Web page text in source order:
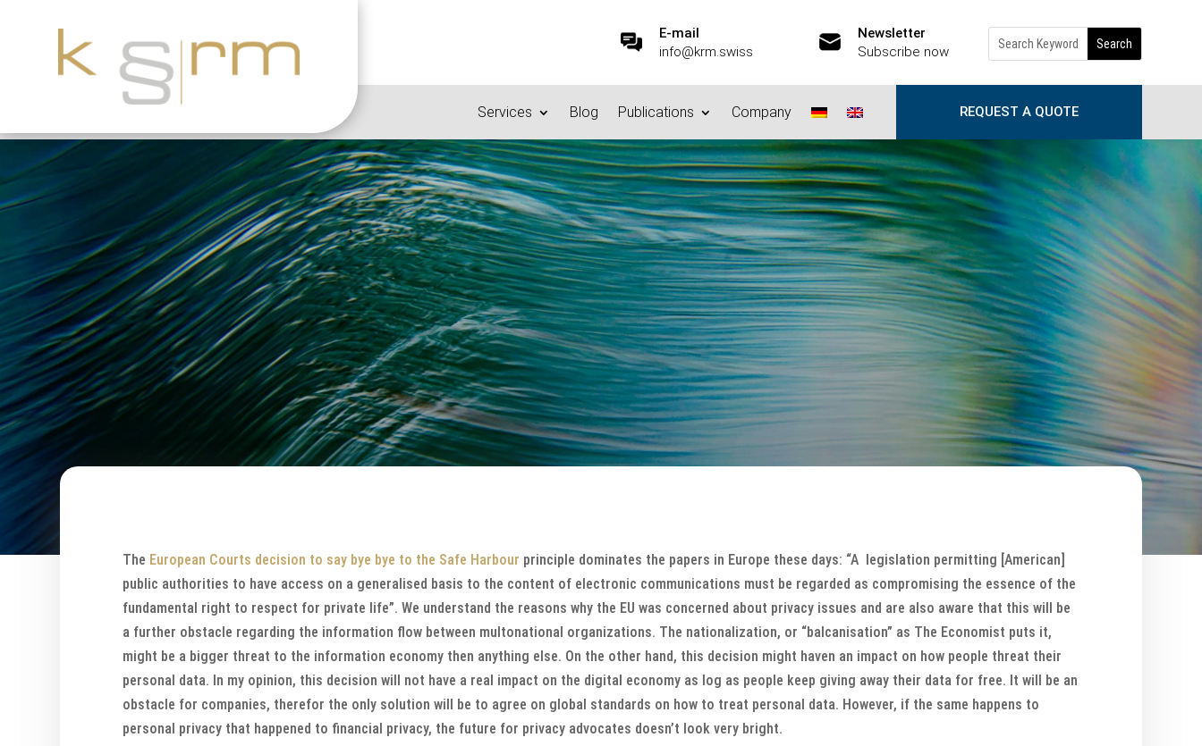
E-mail
info@krm.swiss
Newsletter
Subscribe now
Services Blog Publications Company REQUEST A QUOTE
The end of the Safe Harbour principle – the end of the information
age?
7.10.2015|Basics/Foundations|0 comments
The European Courts decision to say bye bye to the Safe Harbour principle dominates the papers in Europe these days: “A legislation permitting [American]
public authorities to have access on a generalised basis to the content of electronic communications must be regarded as compromising the essence of the
fundamental right to respect for private life”. We understand the reasons why the EU was concerned about privacy issues and are also aware that this will be
a further obstacle regarding the information flow between multonational organizations. The nationalization, or “balcanisation” as The Economist puts it,
might be a bigger threat to the information economy then anything else. On the other hand, this decision might haven an impact on how people threat their
personal data. In my opinion, this decision will not have a real impact on the digital economy as log as people keep giving away their data for free. It will be an
obstacle for companies, therefor the only solution will be to agree on global standards on how to treat personal data. However, if the same happens to
personal privacy that happened to financial privacy, the future for privacy advocates doesn’t look very bright.